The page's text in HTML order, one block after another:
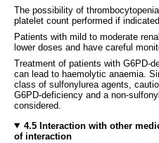
The possibility of
platelet count performed if indicated.
Patients with mild to moderate
lower doses and have careful
Treatment of patients with G6PD-
can lead to haemolytic anaemia.
class of sulfonylurea agents,
G6PD-deficiency and a non-
considered.
4.5 Interaction with other
of interaction